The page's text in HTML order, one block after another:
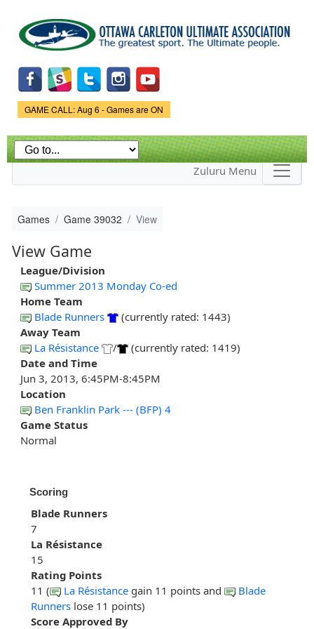
main
content
Game Status.
GAME CALL: Aug 6 - Games are ON
Zuluru Menu
Games Game 39032 View
View Game
League/Division
Summer 2013 Monday Co-ed
Home Team
Blade Runners
(currently rated: 1443)
Away Team
La Résistance
/
(currently rated: 1419)
Date and Time
Jun 3, 2013, 6:45PM-8:45PM
Location
Ben Franklin Park --- (BFP) 4
Game Status
Normal
Scoring
Blade Runners
7
La Résistance
15
Rating Points
11 (
La Résistance gain 11 points and
Blade
Runners lose 11 points)
Score Approved By